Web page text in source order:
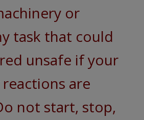
or
task that could
unsafe if your
are
not start, stop,